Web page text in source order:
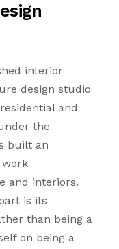
interior
design studio
and
the
built an
work
and interiors.
is its
than being a
on being a